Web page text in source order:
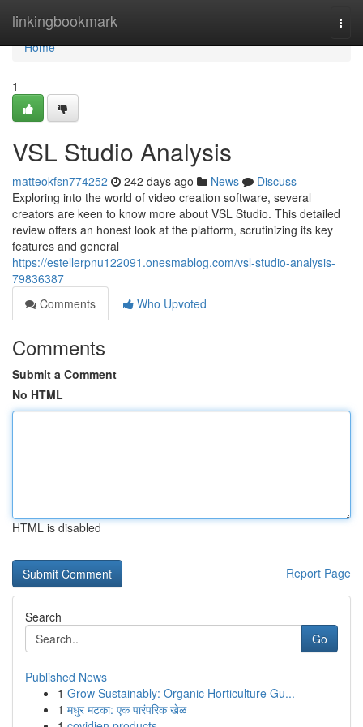
linkingbookmark
Home
Home
1
VSL Studio Analysis
matteokfsn774252 242 days ago News
Discuss
Exploring into the world of video creation software, several
creators are keen to know more about VSL Studio. This detailed
review offers an honest look at the platform, scrutinizing its key
features and general
https://estellerpnu122091.onesmablog.com/vsl-studio-analysis-
79836387
Comments
Who Upvoted
Comments
Submit a Comment
No HTML
HTML is disabled
Report Page
Search
Go
Published News
1 Grow Sustainably: Organic Horticulture Gu...
1 मधुर मटका: एक पारंपरिक खेळ